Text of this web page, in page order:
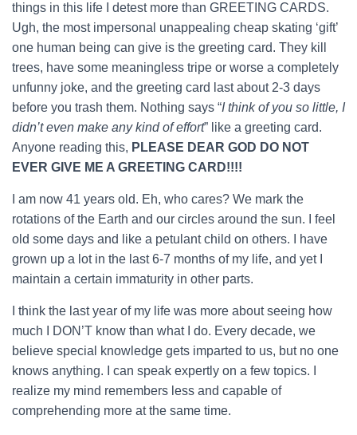
things in this life I detest more than GREETING CARDS.
Ugh, the most impersonal unappealing cheap skating ‘gift’
one human being can give is the greeting card. They kill
trees, have some meaningless tripe or worse a completely
unfunny joke, and the greeting card last about 2-3 days
before you trash them. Nothing says “I think of you so little, I
didn’t even make any kind of effort” like a greeting card.
Anyone reading this, PLEASE DEAR GOD DO NOT
EVER GIVE ME A GREETING CARD!!!!
I am now 41 years old. Eh, who cares? We mark the
rotations of the Earth and our circles around the sun. I feel
old some days and like a petulant child on others. I have
grown up a lot in the last 6-7 months of my life, and yet I
maintain a certain immaturity in other parts.
I think the last year of my life was more about seeing how
much I DON’T know than what I do. Every decade, we
believe special knowledge gets imparted to us, but no one
knows anything. I can speak expertly on a few topics. I
realize my mind remembers less and capable of
comprehending more at the same time.